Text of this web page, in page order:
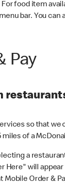
food item
bar. You can
Pay
so that we
miles of a
a
Here" will
Order &